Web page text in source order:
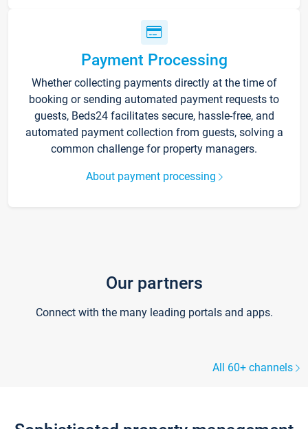
Payment Processing
Whether collecting payments directly at the time of
booking or sending automated payment requests to
guests, Beds24 facilitates secure, hassle-free, and
automated payment collection from guests, solving a
common challenge for property managers.
About payment processing
Our partners
Connect with the many leading portals and apps.
All 60+ channels